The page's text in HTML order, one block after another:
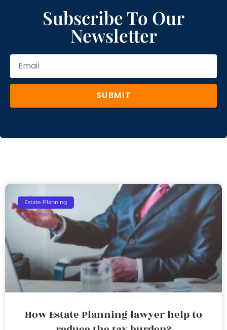
Subscribe To Our
Newsletter
SUBMIT
Estate Planning
How Estate Planning lawyer help to